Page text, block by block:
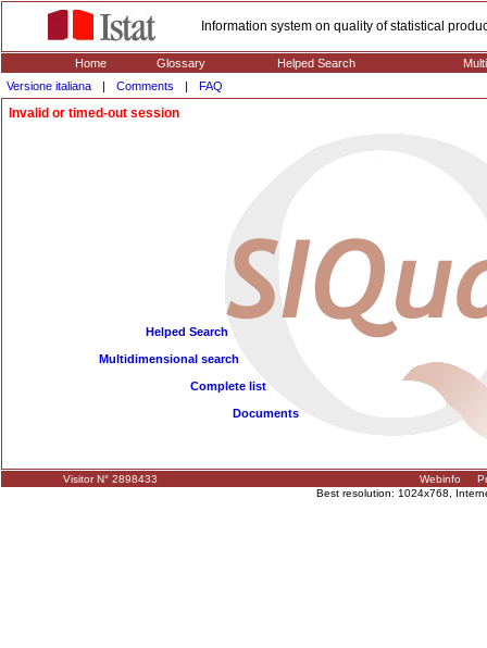
Information system on quality of statistical
Home Glossary Helped Search
Versione italiana
| Comments | FAQ
Invalid or timed-out session
Helped Search
Multidimensional search
Complete list
Documents
Visitor N° 2898433 Webinfo
Best resolution: 1024x768,